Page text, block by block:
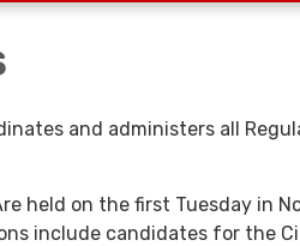
and administers all
held on the first Tuesday in
include candidates for the